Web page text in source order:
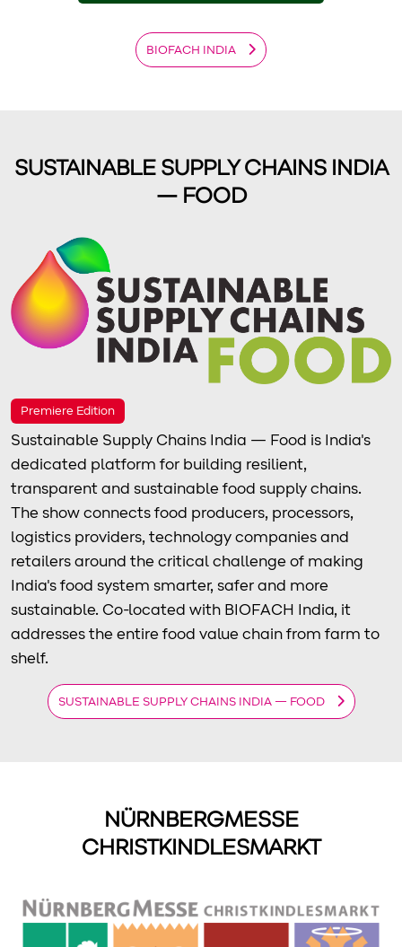
BIOFACH INDIA
SUSTAINABLE SUPPLY CHAINS INDIA
— FOOD
Premiere Edition
Sustainable Supply Chains India — Food is India's
dedicated platform for building resilient,
transparent and sustainable food supply chains.
The show connects food producers, processors,
logistics providers, technology companies and
retailers around the critical challenge of making
India's food system smarter, safer and more
sustainable. Co-located with BIOFACH India, it
addresses the entire food value chain from farm to
shelf.
SUSTAINABLE SUPPLY CHAINS INDIA — FOOD
NÜRNBERGMESSE
CHRISTKINDLESMARKT